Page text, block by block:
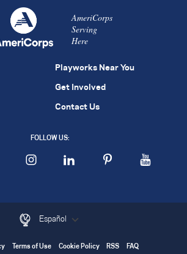
AmeriCorps
Serving
Here
Playworks Near You
Get Involved
Contact Us
FOLLOW US:
Español
Terms of Use Cookie Policy RSS FAQ